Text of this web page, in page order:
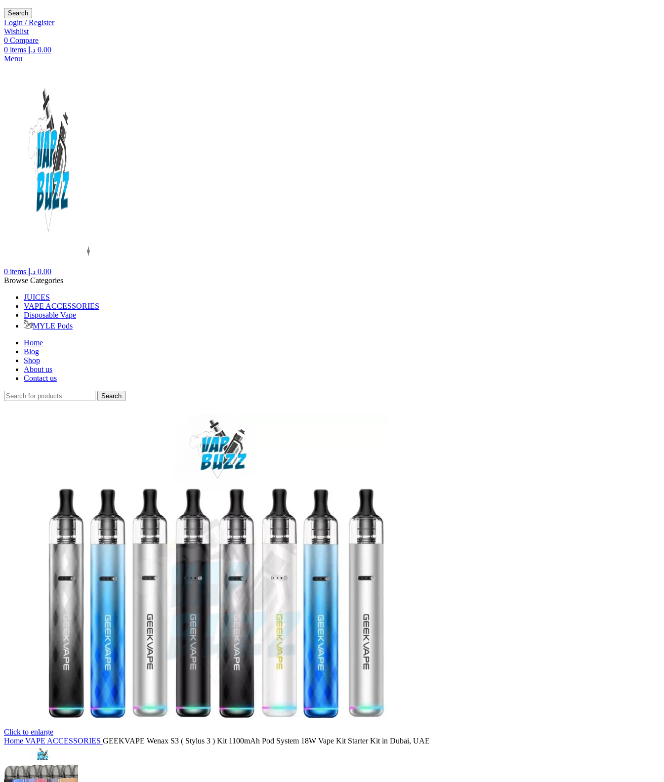
Search
Login / Register
Wishlist
0 Compare
0 items 0.00 د.إ
Menu
0 items 0.00 د.إ
Browse Categories
JUICES
VAPE ACCESSORIES
Disposable Vape
MYLE Pods
Home
Blog
Shop
About us
Contact us
Search
Click to enlarge
Home VAPE ACCESSORIES GEEKVAPE Wenax S3 ( Stylus 3 ) Kit 1100mAh Pod System 18W Vape Kit Starter Kit in Dubai, UAE